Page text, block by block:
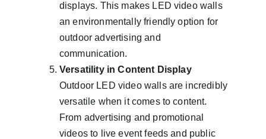
displays. This makes LED video walls
an environmentally friendly option for
outdoor advertising and
communication.
Versatility in Content Display
Outdoor LED video walls are incredibly
versatile when it comes to content.
From advertising and promotional
videos to live event feeds and public